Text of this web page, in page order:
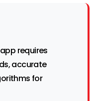
requires
accurate
for